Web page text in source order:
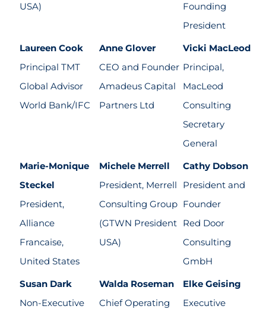
USA)
Founding
President
Laureen Cook
Principal TMT
Global Advisor
World Bank/IFC
Anne Glover
CEO and Founder
Amadeus Capital
Partners Ltd
Vicki MacLeod
Principal,
MacLeod
Consulting
Secretary
General
Marie-Monique
Steckel
President,
Alliance
Francaise,
United States
Michele Merrell
President, Merrell
Consulting Group
(GTWN President
USA)
Cathy Dobson
President and
Founder
Red Door
Consulting
GmbH
Susan Dark
Non-Executive
Walda Roseman
Chief Operating
Elke Geising
Executive